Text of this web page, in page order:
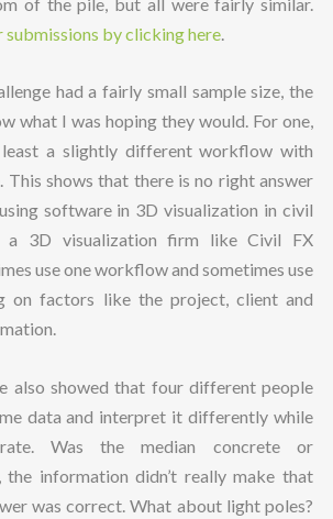
submissions by clicking here.
had a fairly small sample size, the
what I was hoping they would. For one,
least a slightly different workflow with
shows that there is no right answer
software in 3D visualization in civil
a 3D visualization firm like Civil FX
use one workflow and sometimes use
on factors like the project, client and
also showed that four different people
data and interpret it differently while
Was the median concrete or
the information didn’t really make that
was correct. What about light poles?